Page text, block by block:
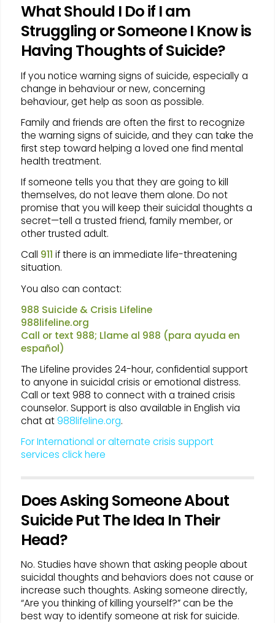
What Should I Do if I am
Struggling or Someone I Know is
Having Thoughts of Suicide?
If you notice warning signs of suicide, especially a
change in behaviour or new, concerning
behaviour, get help as soon as possible.
Family and friends are often the first to recognize
the warning signs of suicide, and they can take the
first step toward helping a loved one find mental
health treatment.
If someone tells you that they are going to kill
themselves, do not leave them alone. Do not
promise that you will keep their suicidal thoughts a
secret—tell a trusted friend, family member, or
other trusted adult.
Call 911 if there is an immediate life-threatening
situation.
You also can contact:
988 Suicide & Crisis Lifeline
988lifeline.org
Call or text 988; Llame al 988 (para ayuda en
español)
The Lifeline provides 24-hour, confidential support
to anyone in suicidal crisis or emotional distress.
Call or text 988 to connect with a trained crisis
counselor. Support is also available in English via
chat at988lifeline.org.
For International or alternate crisis support
services click here
Does Asking Someone About
Suicide Put The Idea In Their
Head?
No. Studies have shown that asking people about
suicidal thoughts and behaviors does not cause or
increase such thoughts. Asking someone directly,
“Are you thinking of killing yourself?” can be the
best way to identify someone at risk for suicide.